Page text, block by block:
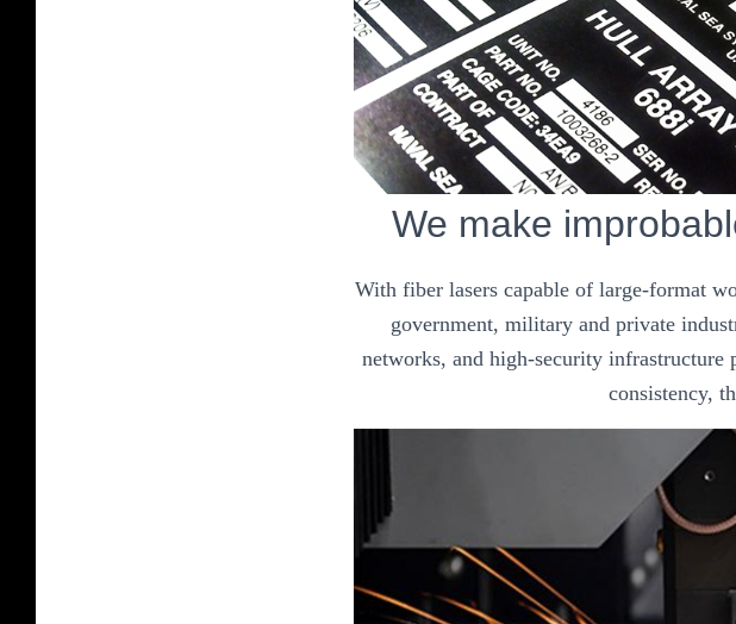
We make
With fiber lasers capable of large-format
government, military and private
networks, and high-security
consistency,